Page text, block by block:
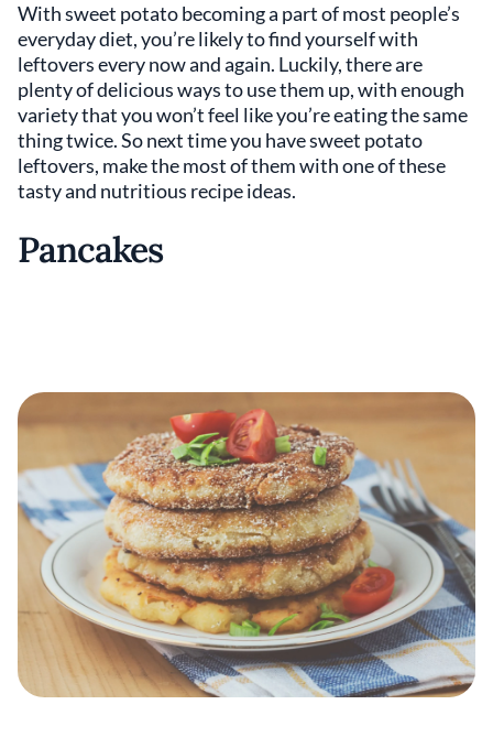
With sweet potato becoming a part of most people’s
everyday diet, you’re likely to find yourself with
leftovers every now and again. Luckily, there are
plenty of delicious ways to use them up, with enough
variety that you won’t feel like you’re eating the same
thing twice. So next time you have sweet potato
leftovers, make the most of them with one of these
tasty and nutritious recipe ideas.
Pancakes